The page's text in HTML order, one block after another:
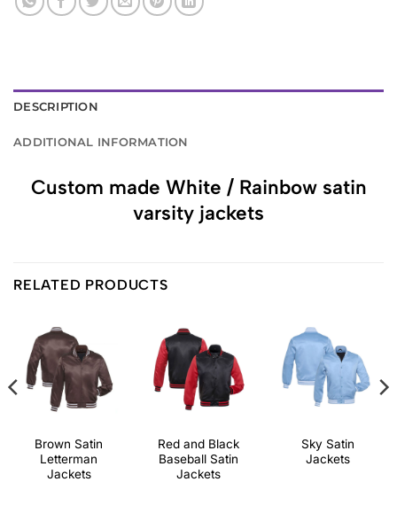
DESCRIPTION
ADDITIONAL INFORMATION
Custom made White / Rainbow satin
varsity jackets
RELATED PRODUCTS
Brown Satin
Letterman
Jackets
Red and Black
Baseball Satin
Jackets
Sky Satin
Jackets